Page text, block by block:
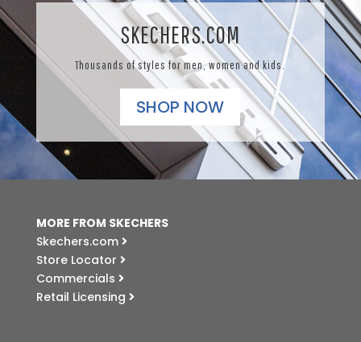
SKECHERS.COM
Thousands of styles for men, women and kids.
SHOP NOW
MORE FROM SKECHERS
Skechers.com
Store Locator
Commercials
Retail Licensing